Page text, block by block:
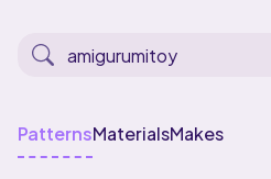
PatternsMaterialsMakes